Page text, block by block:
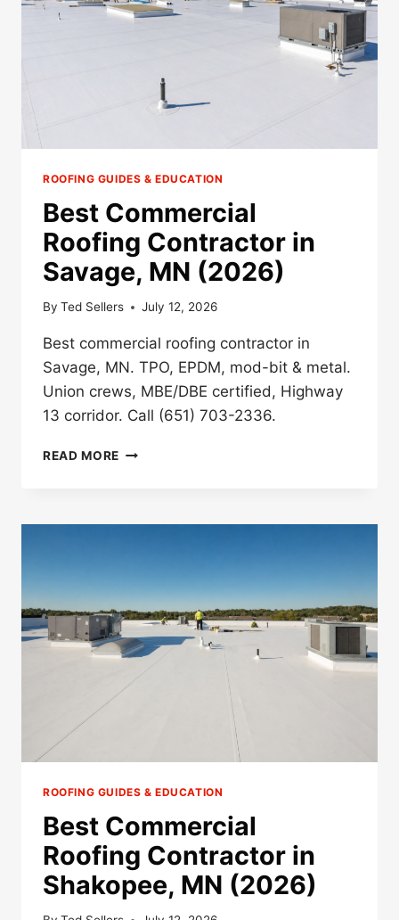
ROOFING GUIDES & EDUCATION
Best Commercial
Roofing Contractor in
Savage, MN (2026)
By Ted Sellers July 12, 2026
Best commercial roofing contractor in
Savage, MN. TPO, EPDM, mod-bit & metal.
Union crews, MBE/DBE certified, Highway
13 corridor. Call (651) 703-2336.
READ MORE BEST
IN
ROOFING GUIDES & EDUCATION
Best Commercial
Roofing Contractor in
Shakopee, MN (2026)